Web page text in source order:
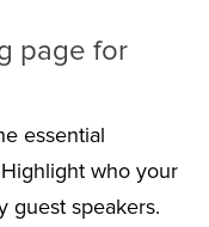
page for
essential
who your
guest speakers.